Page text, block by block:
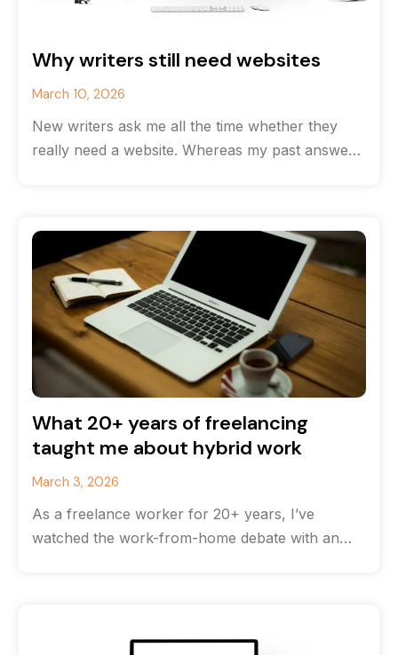
Why writers still need websites
March 10, 2026
New writers ask me all the time whether they
really need a website. Whereas my past answer
What 20+ years of freelancing
taught me about hybrid work
March 3, 2026
As a freelance worker for 20+ years, I’ve
watched the work-from-home debate with an